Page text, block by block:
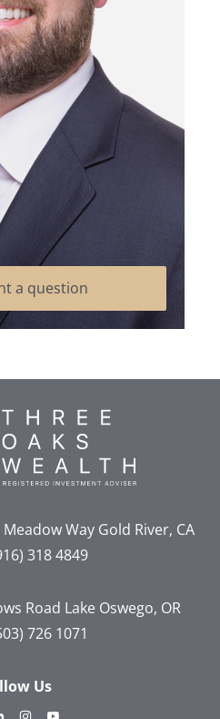
a question
WayGold River, CA
318 4849
Road Lake Oswego, OR
726 1071
Us